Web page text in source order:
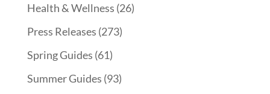
Health & Wellness (26)
Press Releases (273)
Spring Guides (61)
Summer Guides (93)